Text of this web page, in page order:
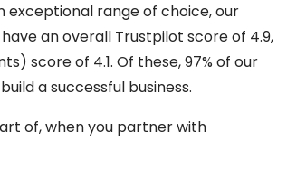
range of choice, our
an overall Trustpilot score of 4.9,
score of 4.1. Of these, 97% of our
a successful business.
of, when you partner with